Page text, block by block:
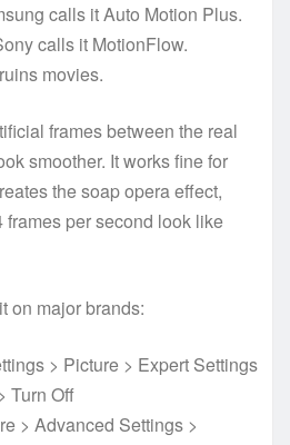
calls it Auto Motion Plus.
calls it MotionFlow.
movies.
frames between the real
smoother. It works fine for
the soap opera effect,
frames per second look like
on major brands:
> Picture > Expert Settings
Turn Off
> Advanced Settings >